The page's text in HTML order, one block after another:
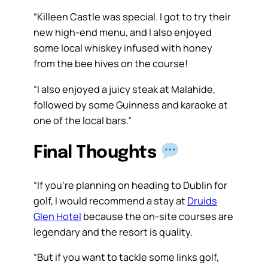
“Killeen Castle was special. I got to try their
new high-end menu, and I also enjoyed
some local whiskey infused with honey
from the bee hives on the course!
“I also enjoyed a juicy steak at Malahide,
followed by some Guinness and karaoke at
one of the local bars.”
Final Thoughts
“If you’re planning on heading to Dublin for
golf, I would recommend a stay at Druids
Glen Hotel because the on-site courses are
legendary and the resort is quality.
“But if you want to tackle some links golf,